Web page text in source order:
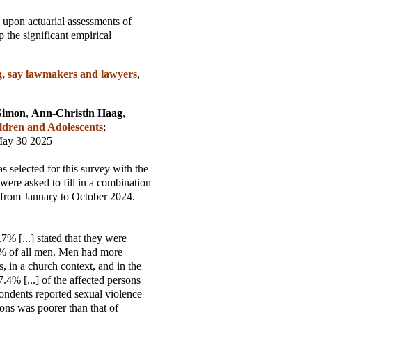
actuarial assessments of
the significant empirical
say lawmakers and lawyers,
, Ann-Christin Haag,
and Adolescents;
30 2025
selected for this survey with the
asked to fill in a combination
January to October 2024.
[...] stated that they were
of all men. Men had more
in a church context, and in the
[...] of the affected persons
reported sexual violence
was poorer than that of